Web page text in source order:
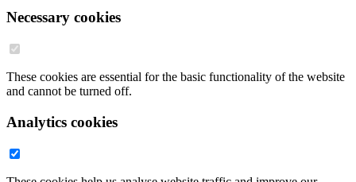
Necessary cookies
These cookies are essential for the basic functionality of the website
and cannot be turned off.
Analytics cookies